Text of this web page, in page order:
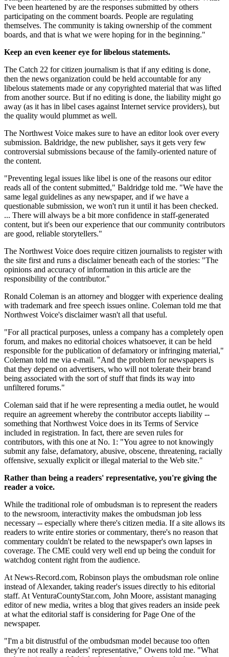
I've been heartened by are the responses submitted by others
participating on the comment boards. People are regulating
themselves. The community is taking ownership of the comment
boards, and that is what we were hoping for in the beginning."
Keep an even keener eye for libelous statements.
The Catch 22 for citizen journalism is that if any editing is done,
then the news organization could be held accountable for any
libelous statements made or any copyrighted material that was lifted
from another source. But if no editing is done, the liability might go
away (as it has in libel cases against Internet service providers), but
the quality would plummet as well.
The Northwest Voice makes sure to have an editor look over every
submission. Baldridge, the new publisher, says it gets very few
controversial submissions because of the family-oriented nature of
the content.
"Preventing legal issues like libel is one of the reasons our editor
reads all of the content submitted," Baldridge told me. "We have the
same legal guidelines as any newspaper, and if we have a
questionable submission, we won't run it until it has been checked.
... There will always be a bit more confidence in staff-generated
content, but it's been our experience that our community contributors
are good, reliable storytellers."
The Northwest Voice does require citizen journalists to register with
the site first and runs a disclaimer beneath each of the stories: "The
opinions and accuracy of information in this article are the
responsibility of the contributor."
Ronald Coleman is an attorney and blogger with experience dealing
with trademark and free speech issues online. Coleman told me that
Northwest Voice's disclaimer wasn't all that useful.
"For all practical purposes, unless a company has a completely open
forum, and makes no editorial choices whatsoever, it can be held
responsible for the publication of defamatory or infringing material,"
Coleman told me via e-mail. "And the problem for newspapers is
that they depend on advertisers, who will not tolerate their brand
being associated with the sort of stuff that finds its way into
unfiltered forums."
Coleman said that if he were representing a media outlet, he would
require an agreement whereby the contributor accepts liability --
something that Northwest Voice does in its Terms of Service
included in registration. In fact, there are seven rules for
contributors, with this one at No. 1: "You agree to not knowingly
submit any false, defamatory, abusive, obscene, threatening, racially
offensive, sexually explicit or illegal material to the Web site."
Rather than being a readers' representative, you're giving the
reader a voice.
While the traditional role of ombudsman is to represent the readers
to the newsroom, interactivity makes the ombudsman job less
necessary -- especially where there's citizen media. If a site allows its
readers to write entire stories or commentary, there's no reason that
commentary couldn't be related to the newspaper's own lapses in
coverage. The CME could very well end up being the conduit for
watchdog content right from the audience.
At News-Record.com, Robinson plays the ombudsman role online
instead of Alexander, taking reader's issues directly to his editorial
staff. At VenturaCountyStar.com, John Moore, assistant managing
editor of new media, writes a blog that gives readers an inside peek
at what the editorial staff is considering for Page One of the
newspaper.
"I'm a bit distrustful of the ombudsman model because too often
they're not really a readers' representative," Owens told me. "What